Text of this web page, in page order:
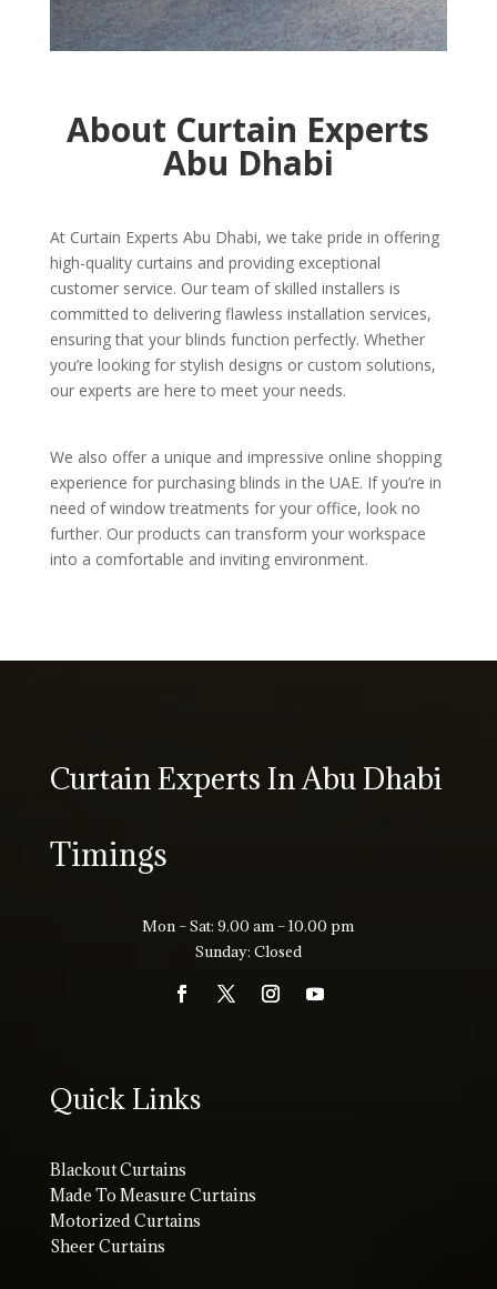
About Curtain Experts
Abu Dhabi
At Curtain Experts Abu Dhabi, we take pride in offering
high-quality curtains and providing exceptional
customer service. Our team of skilled installers is
committed to delivering flawless installation services,
ensuring that your blinds function perfectly. Whether
you’re looking for stylish designs or custom solutions,
our experts are here to meet your needs.
We also offer a unique and impressive online shopping
experience for purchasing blinds in the UAE. If you’re in
need of window treatments for your office, look no
further. Our products can transform your workspace
into a comfortable and inviting environment.
Curtain Experts In Abu Dhabi
Timings
Mon – Sat: 9.00 am – 10.00 pm
Sunday: Closed
Quick Links
Blackout Curtains
Made To Measure Curtains
Motorized Curtains
Sheer Curtains